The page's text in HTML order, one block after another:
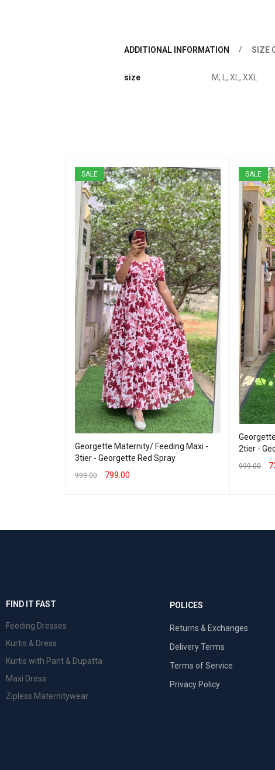
ADDITIONAL INFORMATION SIZE
size M, L, XL, XXL
SALE
Georgette Maternity/ Feeding Maxi -
3tier - Georgette Red Spray
999.00 799.00
SALE
2tier -
999.00
FIND IT FAST
Feeding Dresses
Kurtis & Dress
Kurtis with Pant & Dupatta
Maxi Dress
Zipless Maternitywear
POLICES
Returns & Exchanges
Delivery Terms
Terms of Service
Privacy Policy